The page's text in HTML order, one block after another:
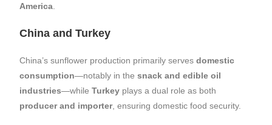
America
China and Turkey
China’s sunflower production primarily servesdomestic
consumption—notably in thesnack and edible oil
industries—whileTurkey plays a dual role as both
producer and importer, ensuring domestic food security.